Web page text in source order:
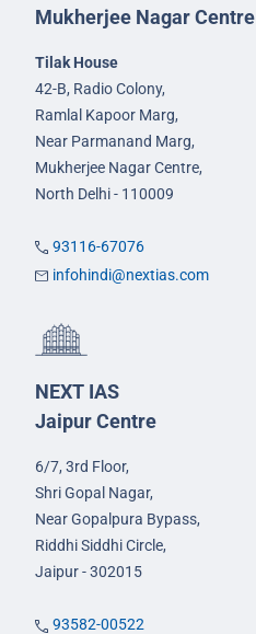
Mukherjee Nagar Centre
Tilak House
42-B, Radio Colony,
Ramlal Kapoor Marg,
Near Parmanand Marg,
Mukherjee Nagar Centre,
North Delhi - 110009
93116-67076
infohindi@nextias.com
NEXT IAS
Jaipur Centre
6/7, 3rd Floor,
Shri Gopal Nagar,
Near Gopalpura Bypass,
Riddhi Siddhi Circle,
Jaipur - 302015
93582-00522